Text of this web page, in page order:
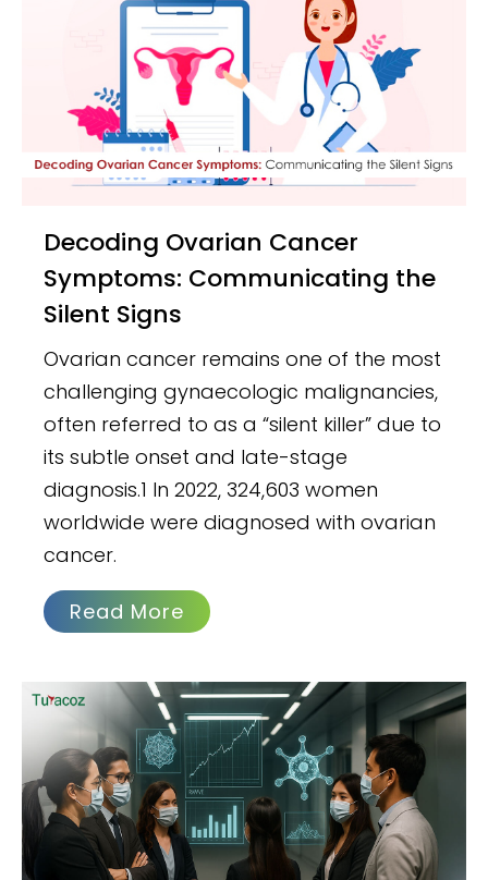
Decoding Ovarian Cancer
Symptoms: Communicating the
Silent Signs
Ovarian cancer remains one of the most
challenging gynaecologic malignancies,
often referred to as a “silent killer” due to
its subtle onset and late-stage
diagnosis.1 In 2022, 324,603 women
worldwide were diagnosed with ovarian
cancer.
Read More